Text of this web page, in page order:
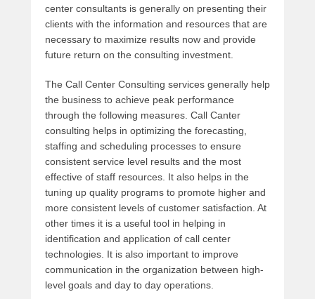
center consultants is generally on presenting their
clients with the information and resources that are
necessary to maximize results now and provide
future return on the consulting investment.
The Call Center Consulting services generally help
the business to achieve peak performance
through the following measures. Call Canter
consulting helps in optimizing the forecasting,
staffing and scheduling processes to ensure
consistent service level results and the most
effective of staff resources. It also helps in the
tuning up quality programs to promote higher and
more consistent levels of customer satisfaction. At
other times it is a useful tool in helping in
identification and application of call center
technologies. It is also important to improve
communication in the organization between high-
level goals and day to day operations.